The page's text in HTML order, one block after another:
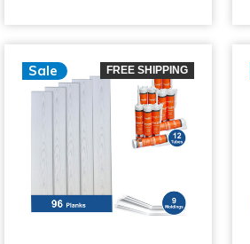
Sale FREE SHIPPING